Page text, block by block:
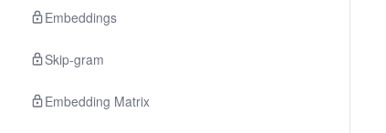
Embeddings
Skip-gram
Embedding Matrix